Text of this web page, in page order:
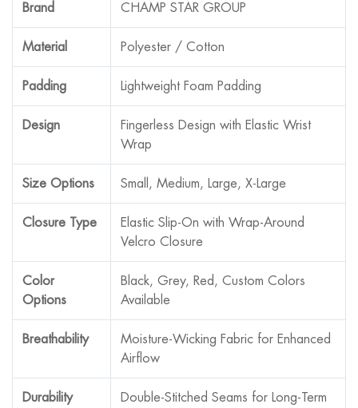
Brand CHAMP STAR GROUP
Material Polyester / Cotton
Padding Lightweight Foam Padding
Design
Fingerless Design with Elastic Wrist
Wrap
Size Options Small, Medium, Large, X-Large
Closure Type
Elastic Slip-On with Wrap-Around
Velcro Closure
Color
Options
Black, Grey, Red, Custom Colors
Available
Breathability
Moisture-Wicking Fabric for Enhanced
Airflow
Durability Double-Stitched Seams for Long-Term